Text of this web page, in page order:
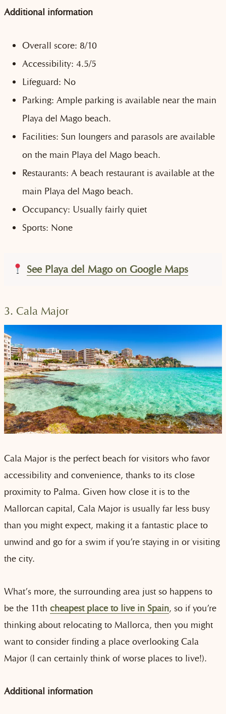
Additional information
Overall score: 8/10
Accessibility: 4.5/5
Lifeguard: No
Parking: Ample parking is available near the main
Playa del Mago beach.
Facilities: Sun loungers and parasols are available
on the main Playa del Mago beach.
Restaurants: A beach restaurant is available at the
main Playa del Mago beach.
Occupancy: Usually fairly quiet
Sports: None
See Playa del Mago on Google Maps
3. Cala Major
Cala Major is the perfect beach for visitors who favor
accessibility and convenience, thanks to its close
proximity to Palma. Given how close it is to the
Mallorcan capital, Cala Major is usually far less busy
than you might expect, making it a fantastic place to
unwind and go for a swim if you’re staying in or visiting
the city.
What’s more, the surrounding area just so happens to
be the 11th cheapest place to live in Spain, so if you’re
thinking about relocating to Mallorca, then you might
want to consider finding a place overlooking Cala
Major (I can certainly think of worse places to live!).
Additional information